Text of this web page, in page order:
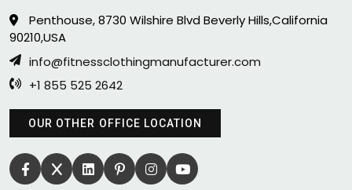
Penthouse, 8730 Wilshire Blvd Beverly Hills,California
90210,USA
info@fitnessclothingmanufacturer.com
+1 855 525 2642
OUR OTHER OFFICE LOCATION